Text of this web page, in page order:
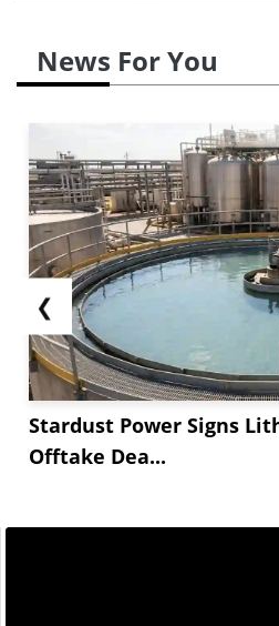
News For You
❮
Stardust Power Signs
Offtake Dea...